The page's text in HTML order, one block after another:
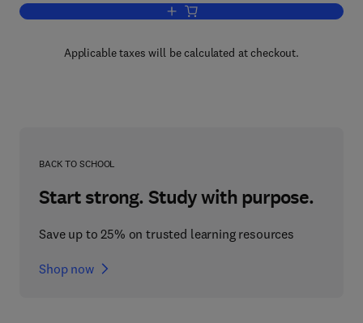
Add to cart, Safety of Reactive
Applicable taxes will be calculated at checkout.
BACK TO SCHOOL
Start strong. Study with purpose.
Save up to 25% on trusted learning resources
Shop now